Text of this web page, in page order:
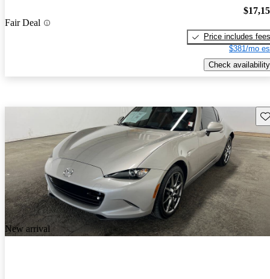
Fair Deal
Price includes fees
$381/mo
Check availability
New arrival